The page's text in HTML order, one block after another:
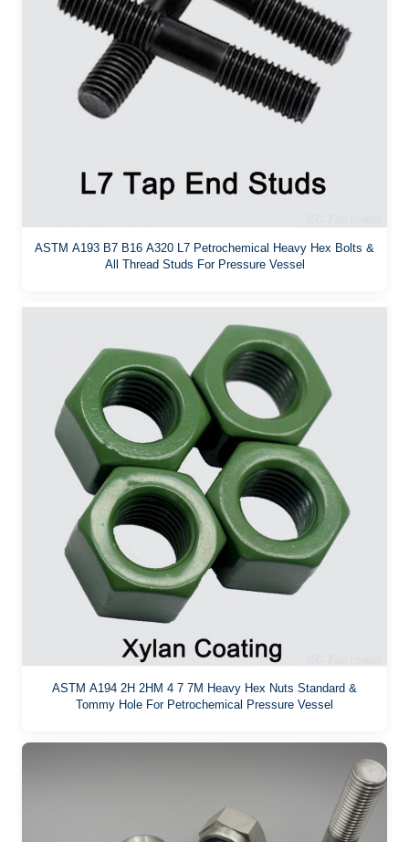
ASTM A193 B7 B16 A320 L7 Petrochemical Heavy Hex Bolts &
All Thread Studs For Pressure Vessel
ASTM A194 2H 2HM 4 7 7M Heavy Hex Nuts Standard &
Tommy Hole For Petrochemical Pressure Vessel